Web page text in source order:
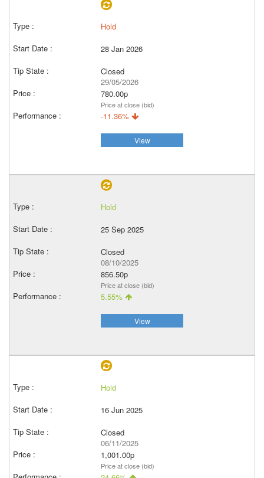
Hold
28 Jan 2026
Closed
29/05/2026
780.00p
Price at close (bid)
-11.36%
View
Hold
25 Sep 2025
Closed
08/10/2025
856.50p
Price at close (bid)
5.55%
View
Hold
16 Jun 2025
Closed
06/11/2025
1,001.00p
Price at close (bid)